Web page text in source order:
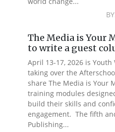
The Media is Your
to write a guest
April 13-17, 2026 is Youth
taking over the
share The Media is Your
training modules
build their skills and
engagement. The fifth
Publishing...